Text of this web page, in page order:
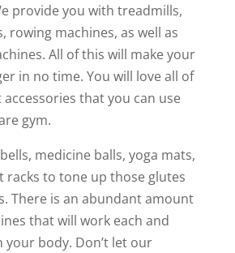
provide you with treadmills,
rowing machines, as well as
All of this will make your
in no time. You will love all of
that you can use
gym.
medicine balls, yoga mats,
racks to tone up those glutes
There is an abundant amount
that will work each and
your body. Don’t let our